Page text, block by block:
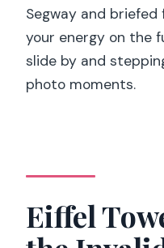
Segway and briefed
your energy on the
slide by and
photo moments.
Eiffel